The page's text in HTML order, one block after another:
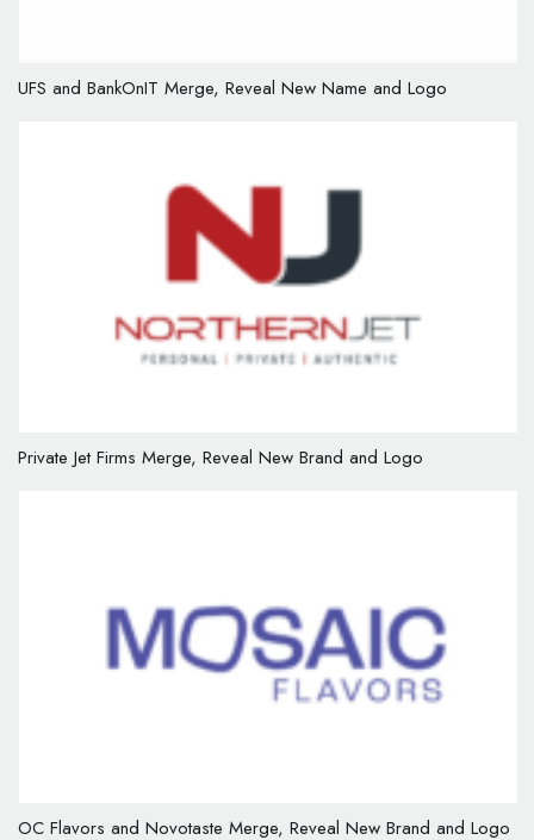
UFS and BankOnIT Merge, Reveal New Name and Logo
Private Jet Firms Merge, Reveal New Brand and Logo
OC Flavors and Novotaste Merge, Reveal New Brand and Logo